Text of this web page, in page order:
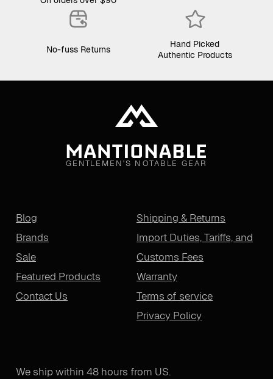
No-fuss Returns
Hand Picked
Authentic Products
GENTLEMEN'S NOTABLE GEAR
Blog
Brands
Sale
Featured Products
Contact Us
Shipping & Returns
Import Duties, Tariffs, and
Customs Fees
Warranty
Terms of service
Privacy Policy
We ship within 48 hours from US.